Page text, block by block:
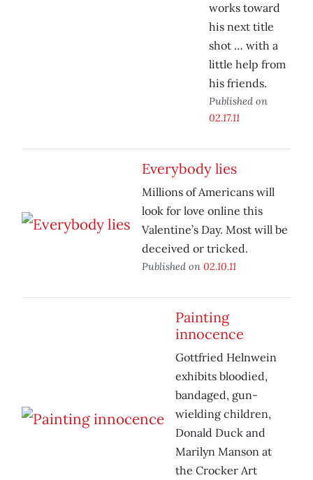
works toward
his next title
shot … with a
little help from
his friends.
Published on
02.17.11
Everybody lies
Millions of Americans will
look for love online this
Valentine’s Day. Most will be
deceived or tricked.
Published on 02.10.11
Painting
innocence
Gottfried Helnwein
exhibits bloodied,
bandaged, gun-
wielding children,
Donald Duck and
Marilyn Manson at
the Crocker Art